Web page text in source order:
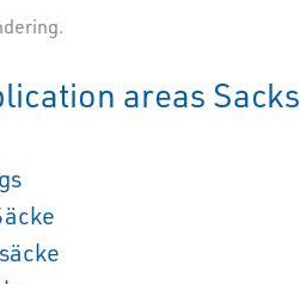
areas Sacks